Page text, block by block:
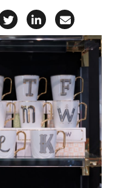
WhatsApp
on Facebook
Share on X
Share on
Share